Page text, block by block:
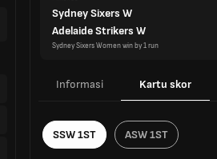
Sydney Sixers W
Adelaide Strikers W
Sydney Sixers Women win by 1 run
Informasi Kartu skor
SSW 1ST ASW 1ST